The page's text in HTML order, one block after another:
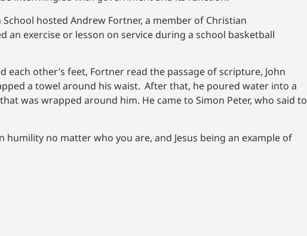
hosted Andrew Fortner, a member of Christian
an exercise or lesson on service during a school basketball
other’s feet, Fortner read the passage of scripture, John
a towel around his waist. After that, he poured water into a
was wrapped around him. He came to Simon Peter, who said to
no matter who you are, and Jesus being an example of